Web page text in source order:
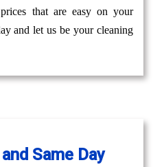
that are easy on your
and let us be your cleaning
Same Day